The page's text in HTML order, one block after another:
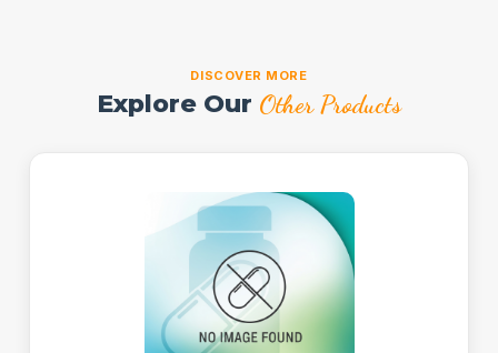
DISCOVER MORE
Explore Our Other Products